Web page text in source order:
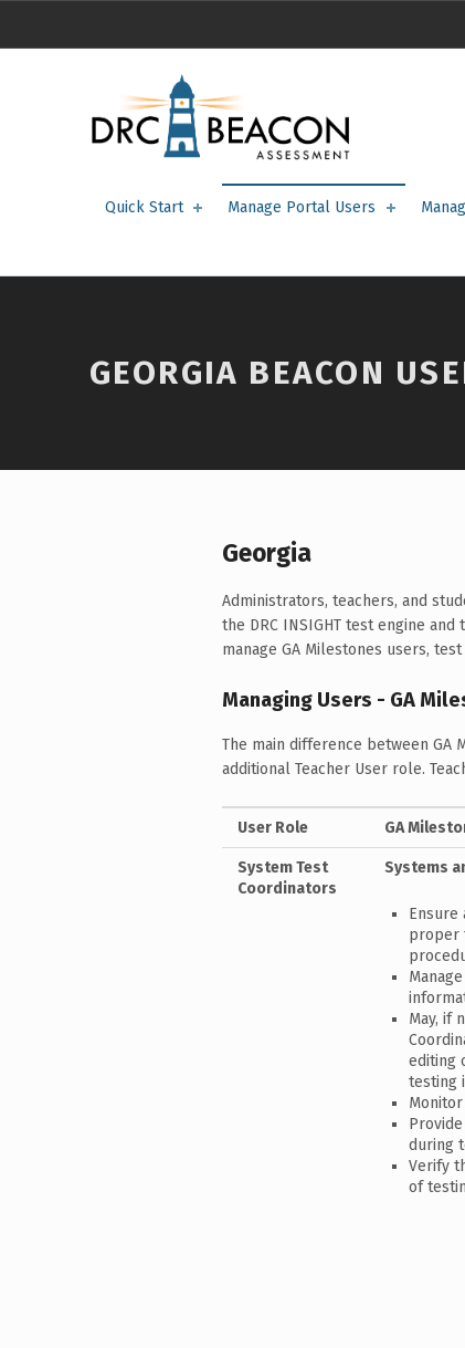
Quick Start Manage Portal Users
GEORGIA BEACON
Georgia
Administrators, teachers, and
the DRC INSIGHT test engine
manage GA Milestones users,
Managing Users - GA
The main difference between GA
additional Teacher User role.
User Role GA
System Test
Coordinators
Systems
Ensure
proper
May, if
editing
testing
during
Verify
of